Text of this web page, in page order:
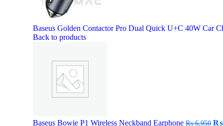
Baseus Golden Contactor Pro Dual Quick U+C 40W Car
Back to products
Baseus Bowie P1 Wireless Neckband Earphone ₨6,950 ₨